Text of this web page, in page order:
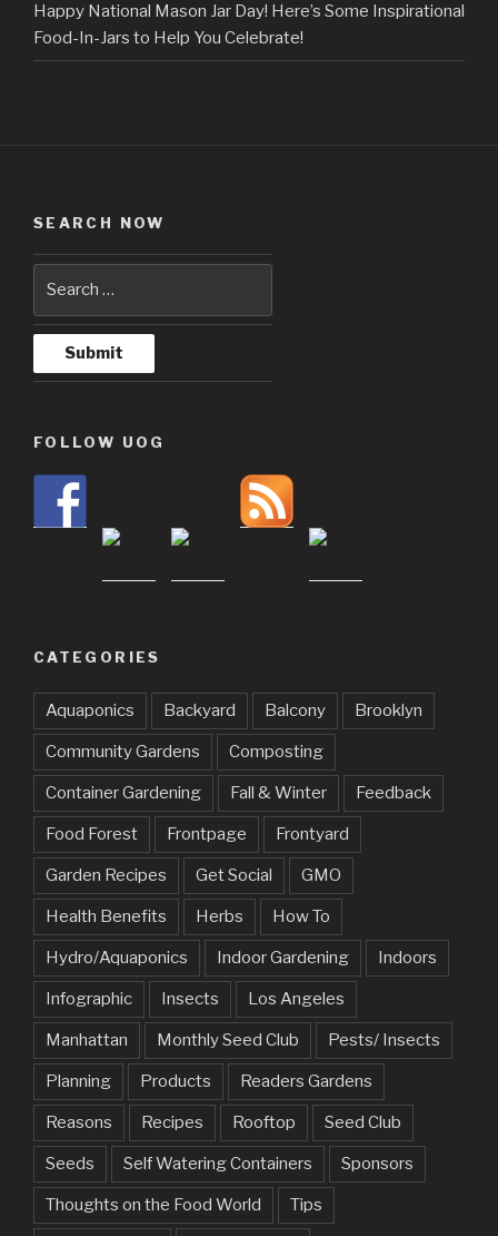
Happy National Mason Jar Day! Here’s Some Inspirational
Food-In-Jars to Help You Celebrate!
SEARCH NOW
FOLLOW UOG
CATEGORIES
Aquaponics Backyard Balcony Brooklyn
Community Gardens Composting
Container Gardening Fall & Winter Feedback
Food Forest Frontpage Frontyard
Garden Recipes Get Social GMO
Health Benefits Herbs How To
Hydro/Aquaponics Indoor Gardening Indoors
Infographic Insects Los Angeles
Manhattan Monthly Seed Club Pests/ Insects
Planning Products Readers Gardens
Reasons Recipes Rooftop Seed Club
Seeds Self Watering Containers Sponsors
Thoughts on the Food World Tips